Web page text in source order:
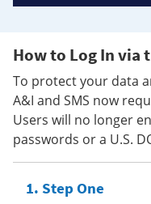
How to Log In via
To protect your data
A&I and SMS now
Users will no longer
passwords or a U.S.
Step One